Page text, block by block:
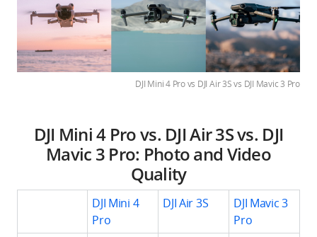
DJI Mini 4 Pro vs DJI Air 3S vs DJI Mavic 3 Pro
DJI Mini 4 Pro vs. DJI Air 3S vs. DJI
Mavic 3 Pro: Photo and Video
Quality
DJI Mini 4
Pro
DJI Air 3S
DJI Mavic 3
Pro